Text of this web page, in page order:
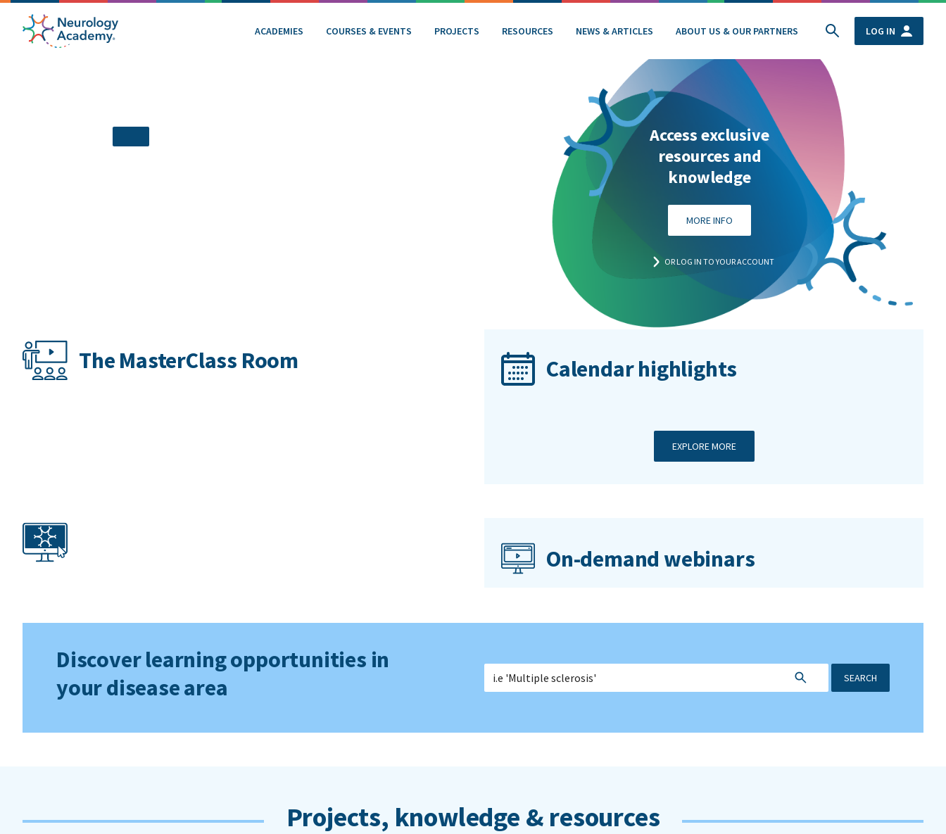
ACADEMIES COURSES & EVENTS PROJECTS RESOURCES NEWS & ARTICLES ABOUT US & OUR PARTNERS LOG IN
Access exclusive
resources and
knowledge
MORE INFO
OR LOG IN TO YOUR ACCOUNT
The MasterClass Room Calendar highlights
EXPLORE MORE
On-demand webinars
Discover learning opportunities in
your disease area
SEARCH
Projects, knowledge & resources